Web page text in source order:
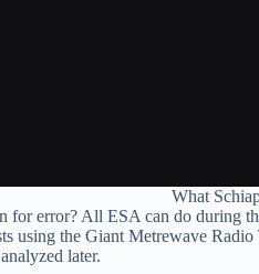
What
for error? All ESA can do during
using the Giant Metrewave
later.